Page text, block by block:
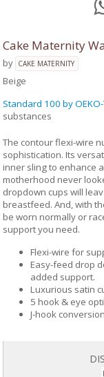
Cake Maternity
by CAKE MATERNITY
Beige
Standard 100 by
substances
The contour flexi-wire
sophistication. Its
inner sling to enhance
motherhood never
dropdown cups will
breastfeed. And, with
be worn normally or
support you need.
Flexi-wire for
Easy-feed drop
added support.
Luxurious satin
5 hook & eye
J-hook